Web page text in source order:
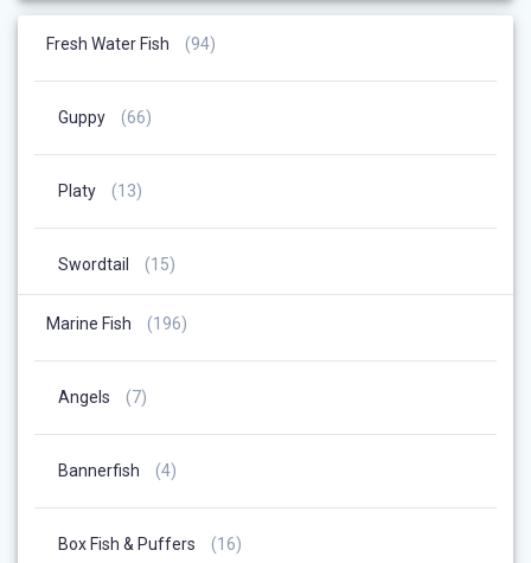
Fresh Water Fish 9494
Guppy 6666
Platy 1313
Swordtail 1515
Marine Fish
196196
Angels 77
Bannerfish 44
Box Fish & Puffers 1616